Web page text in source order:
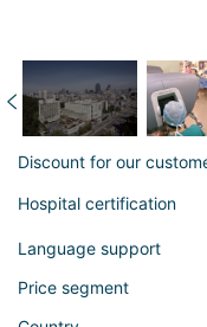
Discount for our
Hospital certification
Language support
Price segment